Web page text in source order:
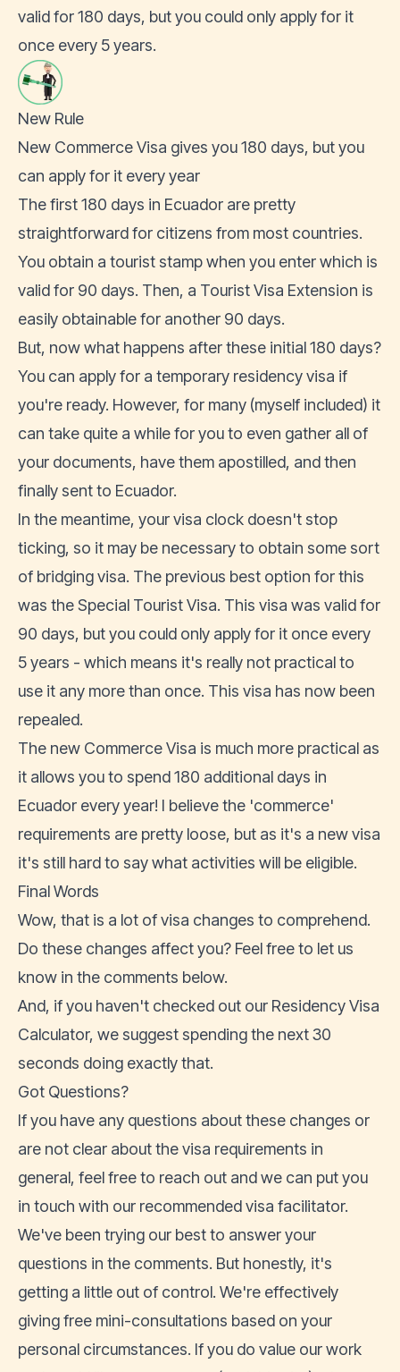
valid for 180 days, but you could only apply for it
once every 5 years.
New Rule
New Commerce Visa gives you 180 days, but you
can apply for it every year
The first 180 days in Ecuador are pretty
straightforward for citizens from most countries.
You obtain a tourist stamp when you enter which is
valid for 90 days. Then, a Tourist Visa Extension is
easily obtainable for another 90 days.
But, now what happens after these initial 180 days?
You can apply for a temporary residency visa if
you're ready. However, for many (myself included) it
can take quite a while for you to even gather all of
your documents, have them apostilled, and then
finally sent to Ecuador.
In the meantime, your visa clock doesn't stop
ticking, so it may be necessary to obtain some sort
of bridging visa. The previous best option for this
was the Special Tourist Visa. This visa was valid for
90 days, but you could only apply for it once every
5 years - which means it's really not practical to
use it any more than once. This visa has now been
repealed.
The new Commerce Visa is much more practical as
it allows you to spend 180 additional days in
Ecuador every year! I believe the 'commerce'
requirements are pretty loose, but as it's a new visa
it's still hard to say what activities will be eligible.
Final Words
Wow, that is a lot of visa changes to comprehend.
Do these changes affect you? Feel free to let us
know in the comments below.
And, if you haven't checked out our Residency Visa
Calculator, we suggest spending the next 30
seconds doing exactly that.
Got Questions?
If you have any questions about these changes or
are not clear about the visa requirements in
general, feel free to reach out and we can put you
in touch with our recommended visa facilitator.
We've been trying our best to answer your
questions in the comments. But honestly, it's
getting a little out of control. We're effectively
giving free mini-consultations based on your
personal circumstances. If you do value our work